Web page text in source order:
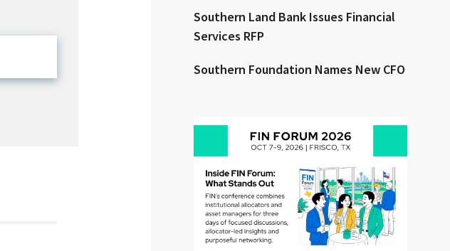
Clear All Search
Southern Land Bank Issues Financial
Services RFP
Southern Foundation Names New CFO